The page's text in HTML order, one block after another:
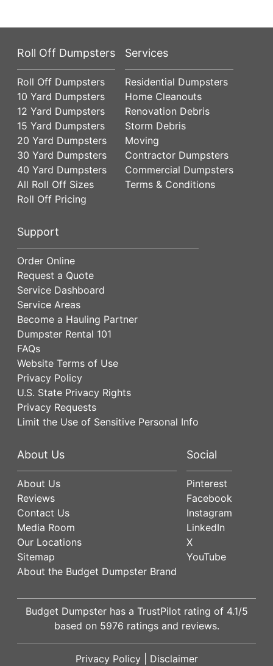
Roll Off Dumpsters
Roll Off Dumpsters
10 Yard Dumpsters
12 Yard Dumpsters
15 Yard Dumpsters
20 Yard Dumpsters
30 Yard Dumpsters
40 Yard Dumpsters
All Roll Off Sizes
Roll Off Pricing
Services
Residential Dumpsters
Home Cleanouts
Renovation Debris
Storm Debris
Moving
Contractor Dumpsters
Commercial Dumpsters
Terms & Conditions
Support
Order Online
Request a Quote
Service Dashboard
Service Areas
Become a Hauling Partner
Dumpster Rental 101
FAQs
Website Terms of Use
Privacy Policy
U.S. State Privacy Rights
Privacy Requests
Limit the Use of Sensitive Personal Info
About Us
About Us
Reviews
Contact Us
Media Room
Our Locations
Sitemap
About the Budget Dumpster Brand
Social
Pinterest
Facebook
Instagram
LinkedIn
X
YouTube
Budget Dumpster has a TrustPilot rating of 4.1/5
based on 5976 ratings and reviews.
Privacy Policy| Disclaimer